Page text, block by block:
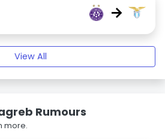
→
View All
Rumours
more.